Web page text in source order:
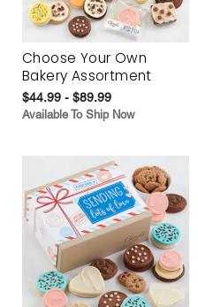
Choose Your Own
Bakery Assortment
$44.99 - $89.99
Available To Ship Now